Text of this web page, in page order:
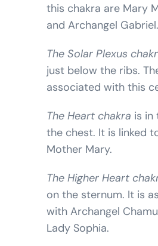
this chakra are Mary
and Archangel Gabriel.
The Solar Plexus
just below the ribs.
associated with this
The Heart chakra is in
the chest. It is linked
Mother Mary.
The Higher Heart
on the sternum. It is
with Archangel
Lady Sophia.